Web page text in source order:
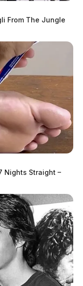
From The Jungle
Nights Straight –